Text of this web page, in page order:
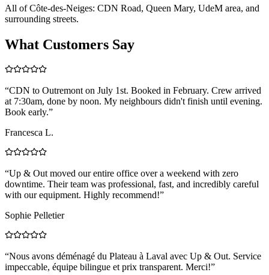
All of Côte-des-Neiges: CDN Road, Queen Mary, UdeM area, and
surrounding streets.
What Customers Say
“CDN to Outremont on July 1st. Booked in February. Crew arrived
at 7:30am, done by noon. My neighbours didn't finish until evening.
Book early.”
Francesca L.
“Up & Out moved our entire office over a weekend with zero
downtime. Their team was professional, fast, and incredibly careful
with our equipment. Highly recommend!”
Sophie Pelletier
“Nous avons déménagé du Plateau à Laval avec Up & Out. Service
impeccable, équipe bilingue et prix transparent. Merci!”